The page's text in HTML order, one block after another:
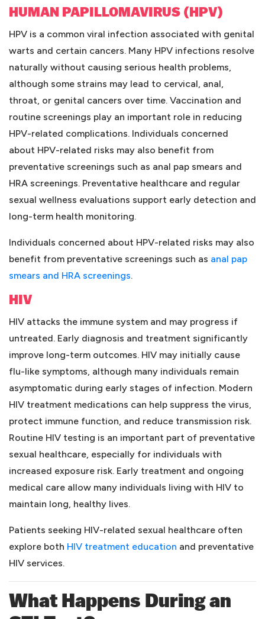
HUMAN PAPILLOMAVIRUS (HPV)
HPV is a common viral infection associated with genital
warts and certain cancers. Many HPV infections resolve
naturally without causing serious health problems,
although some strains may lead to cervical, anal,
throat, or genital cancers over time. Vaccination and
routine screenings play an important role in reducing
HPV-related complications. Individuals concerned
about HPV-related risks may also benefit from
preventative screenings such as anal pap smears and
HRA screenings. Preventative healthcare and regular
sexual wellness evaluations support early detection and
long-term health monitoring.
Individuals concerned about HPV-related risks may also
benefit from preventative screenings such as anal pap
smears and HRA screenings(opens in a new tab)
.
HIV
HIV attacks the immune system and may progress if
untreated. Early diagnosis and treatment significantly
improve long-term outcomes. HIV may initially cause
flu-like symptoms, although many individuals remain
asymptomatic during early stages of infection. Modern
HIV treatment medications can help suppress the virus,
protect immune function, and reduce transmission risk.
Routine HIV testing is an important part of preventative
sexual healthcare, especially for individuals with
increased exposure risk. Early treatment and ongoing
medical care allow many individuals living with HIV to
maintain long, healthy lives.
Patients seeking HIV-related sexual healthcare often
explore both HIV treatment education (opens in a new tab)
and preventative
HIV services.
What Happens During an